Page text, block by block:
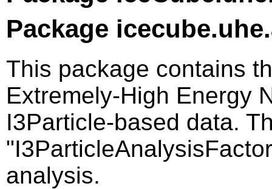
Package
This package contains
Extremely-High Energy
I3Particle-based data.
analysis.